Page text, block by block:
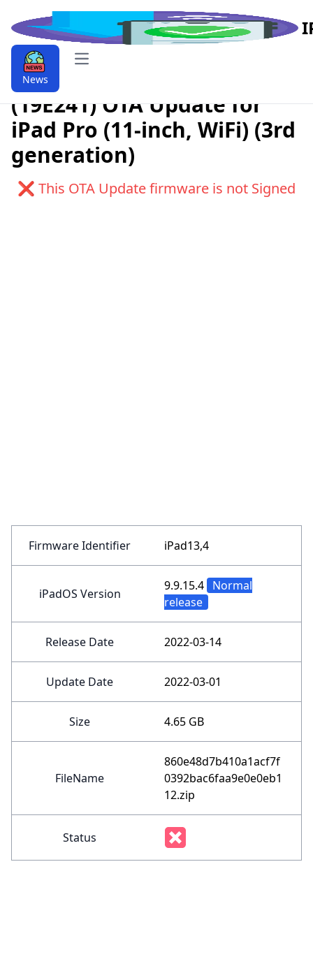
News
Open main menu
Download iPadOS 9.9.15.4
(19E241) OTA Update for
iPad Pro (11-inch, WiFi) (3rd
generation)
❌ This OTA Update firmware is not Signed
Firmware Identifier iPad13,4
iPadOS Version
9.9.15.4 Normal
release
Release Date 2022-03-14
Update Date 2022-03-01
Size 4.65 GB
FileName
860e48d7b410a1acf7f
0392bac6faa9e0e0eb1
12.zip
Status